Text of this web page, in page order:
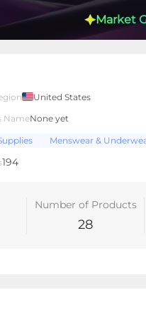
Market
United States
NameNone yet
Menswear &
194
Number of Products
28